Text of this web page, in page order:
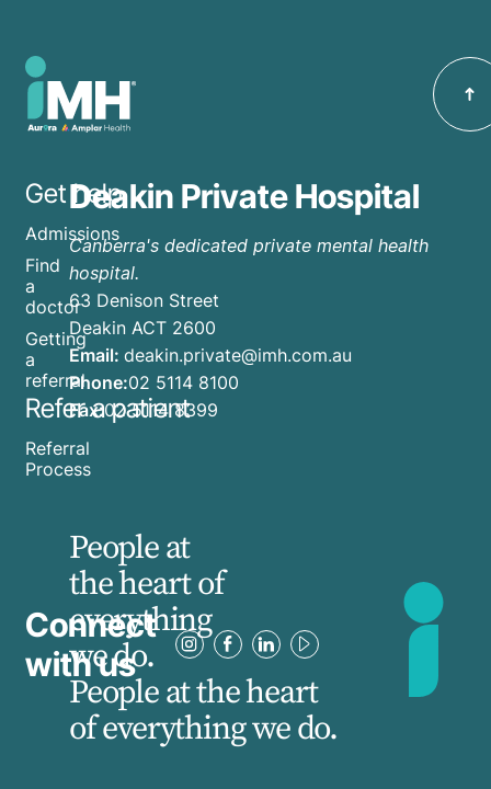
new
Medical
Director
Deakin
Private
Hospital.
Private
Hospital
starting
currently
inpatients
Get help
Admissions
Find
a
doctor
Getting
a
referral
Refer a patient
Referral
Process
Deakin Private Hospital
Canberra's dedicated private mental health
hospital.
63 Denison Street
Deakin ACT 2600
Email: deakin.private@imh.com.au
Phone:02 5114 8100
Fax:02 5114 8399
Connect
with us
People at
the heart of
everything
we do.
People at the heart
of everything we do.